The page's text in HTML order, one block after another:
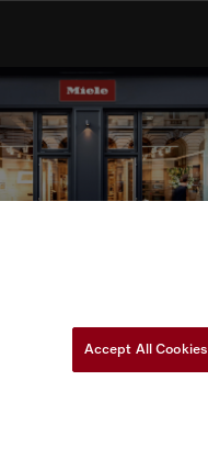
Accept All Cookies